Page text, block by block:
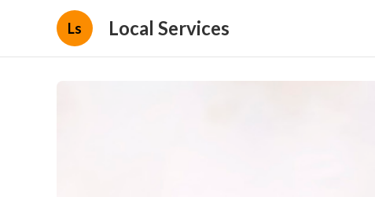
Ls Local Services